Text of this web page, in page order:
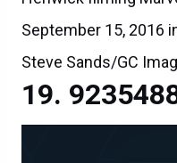
September 15, 2016
Steve Sands/GC